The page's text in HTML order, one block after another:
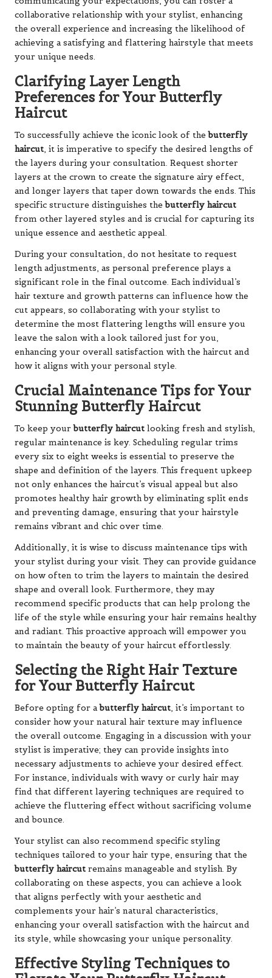
collaborative relationship with your stylist, enhancing
the overall experience and increasing the likelihood of
achieving a satisfying and flattering hairstyle that meets
your unique needs.
Clarifying Layer Length
Preferences for Your Butterfly
Haircut
To successfully achieve the iconic look of thebutterfly
haircut, it is imperative to specify the desired lengths of
the layers during your consultation. Request shorter
layers at the crown to create the signature airy effect,
and longer layers that taper down towards the ends. This
specific structure distinguishes thebutterfly haircut
from other layered styles and is crucial for capturing its
unique essence and aesthetic appeal.
During your consultation, do not hesitate to request
length adjustments, as personal preference plays a
significant role in the final outcome. Each individual’s
hair texture and growth patterns can influence how the
cut appears, so collaborating with your stylist to
determine the most flattering lengths will ensure you
leave the salon with a look tailored just for you,
enhancing your overall satisfaction with the haircut and
how it aligns with your personal style.
Crucial Maintenance Tips for Your
Stunning Butterfly Haircut
To keep yourbutterfly haircut looking fresh and stylish,
regular maintenance is key. Scheduling regular trims
every six to eight weeks is essential to preserve the
shape and definition of the layers. This frequent upkeep
not only enhances the haircut’s visual appeal but also
promotes healthy hair growth by eliminating split ends
and preventing damage, ensuring that your hairstyle
remains vibrant and chic over time.
Additionally, it is wise to discuss maintenance tips with
your stylist during your visit. They can provide guidance
on how often to trim the layers to maintain the desired
shape and overall look. Furthermore, they may
recommend specific products that can help prolong the
life of the style while ensuring your hair remains healthy
and radiant. This proactive approach will empower you
to maintain the beauty of your haircut effortlessly.
Selecting the Right Hair Texture
for Your Butterfly Haircut
Before opting for abutterfly haircut, it’s important to
consider how your natural hair texture may influence
the overall outcome. Engaging in a discussion with your
stylist is imperative; they can provide insights into
necessary adjustments to achieve your desired effect.
For instance, individuals with wavy or curly hair may
find that different layering techniques are required to
achieve the fluttering effect without sacrificing volume
and bounce.
Your stylist can also recommend specific styling
techniques tailored to your hair type, ensuring that the
butterfly haircut remains manageable and stylish. By
collaborating on these aspects, you can achieve a look
that aligns perfectly with your aesthetic and
complements your hair’s natural characteristics,
enhancing your overall satisfaction with the haircut and
its style, while showcasing your unique personality.
Effective Styling Techniques to